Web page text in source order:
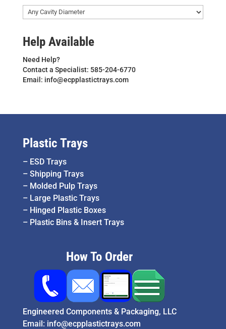
Help Available
Need Help?
Contact a Specialist: 585-204-6770
Email: info@ecpplastictrays.com
Plastic Trays
– ESD Trays
– Shipping Trays
– Molded Pulp Trays
– Large Plastic Trays
– Hinged Plastic Boxes
– Plastic Bins & Insert Trays
How To Order
Engineered Components & Packaging, LLC
Email: info@ecpplastictrays.com